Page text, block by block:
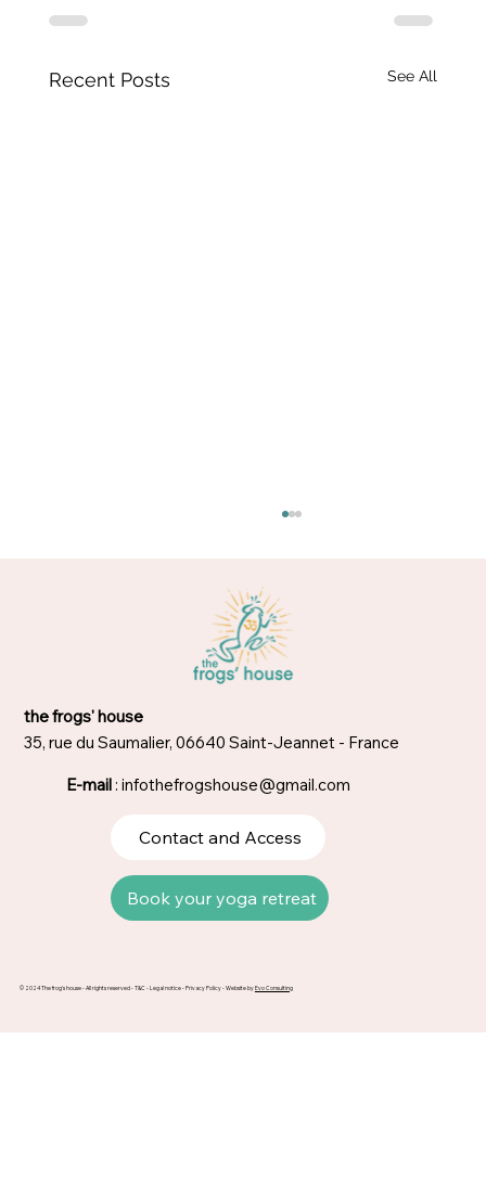
Recent Posts See All
Too busy to meditate?
the frogs' house
35, rue du Saumalier, 06640 Saint-Jeannet - France
E-mail: infothefrogshouse@gmail.com
Contact and Access
Book your yoga retreat
© 2024 The frog's house - All rights reserved -T&C - Legal notice-Privacy Policy- Website byEvo Consulting